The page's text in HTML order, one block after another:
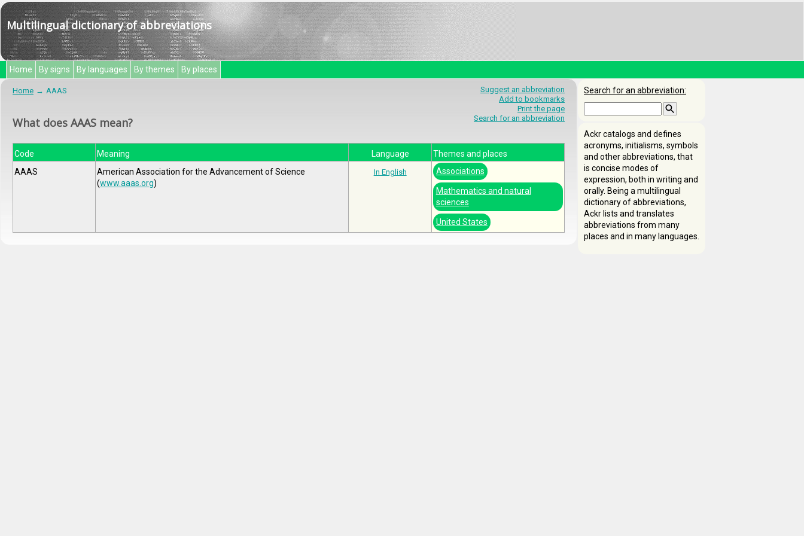
Multilingual dictionary of abbreviations
Home By signs By languages By themes By places
Suggest an abbreviation
Add to bookmarks
Print the page
Search for an abbreviation
Home AAAS
What does AAAS mean?
Code Meaning Language
Themes and places
AAAS
American Association for the Advancement of Science
(www.aaas.org)
In English Associations
Mathematics and natural
sciences
United States
Search for an abbreviation:
Ackr catalogs and defines
acronyms, initialisms, symbols
and other abbreviations, that
is concise modes of
expression, both in writing and
orally. Being a multilingual
dictionary of abbreviations,
Ackr lists and translates
abbreviations from many
places and in many languages.